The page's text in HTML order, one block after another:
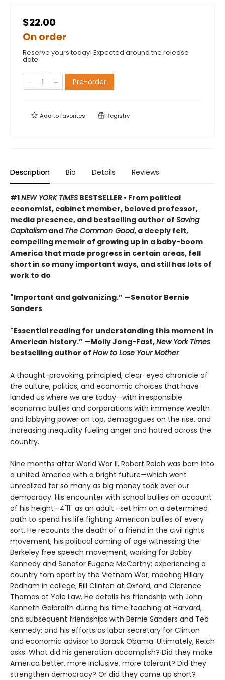
$22.00
On order
Reserve yours today! Expected around the release
date.
Pre-order
Add tofavorites Registry
Description Bio Details Reviews
#1NEW YORK TIMES BESTSELLER • From political
economist, cabinet member, beloved professor,
media presence, and bestselling author of Saving
Capitalism and The Common Good, a deeply felt,
compelling memoir of growing up in a baby-boom
America that made progress in certain areas, fell
short in so many important ways, and still has lots of
work to do
"Important and galvanizing.” —Senator Bernie
Sanders
"Essential reading for understanding this moment in
American history.” —Molly Jong-Fast,New York Times
bestselling author of How to Lose Your Mother
A thought-provoking, principled, clear-eyed chronicle of
the culture, politics, and economic choices that have
landed us where we are today—with irresponsible
economic bullies and corporations with immense wealth
and lobbying power on top, demagogues on the rise, and
increasing inequality fueling anger and hatred across the
country.
Nine months after World War II, Robert Reich was born into
a united America with a bright future—which went
unrealized for so many as big money took over our
democracy. His encounter with school bullies on account
of his height—4'11" as an adult—set him on a determined
path to spend his life fighting American bullies of every
sort. He recounts the death of a friend in the civil rights
movement; his political coming of age witnessing the
Berkeley free speech movement; working for Bobby
Kennedy and Senator Eugene McCarthy; experiencing a
country torn apart by the Vietnam War; meeting Hillary
Rodham in college, Bill Clinton at Oxford, and Clarence
Thomas at Yale Law. He details his friendship with John
Kenneth Galbraith during his time teaching at Harvard,
and subsequent friendships with Bernie Sanders and Ted
Kennedy; and his efforts as labor secretary for Clinton
and economic advisor to Barack Obama. Ultimately, Reich
asks: What did his generation accomplish? Did they make
America better, more inclusive, more tolerant? Did they
strengthen democracy? Or did they come up short?